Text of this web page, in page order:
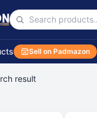
Sell on Padmazon
result